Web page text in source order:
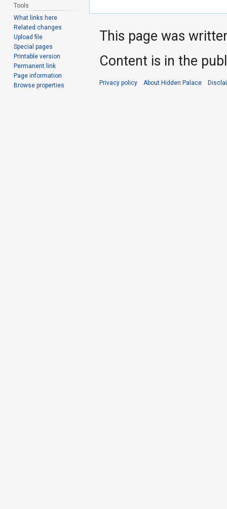
Tools
What links here
Related changes
Upload file
Special pages
Printable version
Permanent link
Page information
Browse properties
This page was
Content is in the
Privacy policy About Hidden Palace